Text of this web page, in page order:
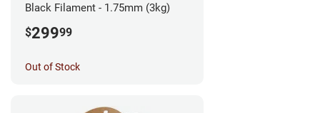
Black Filament - 1.75mm (3kg)
$29999
Out of Stock